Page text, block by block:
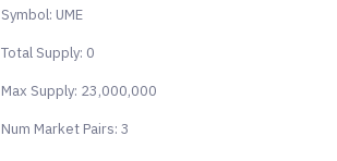
Symbol: UME
Total Supply: 0
Max Supply: 23,000,000
Num Market Pairs: 3